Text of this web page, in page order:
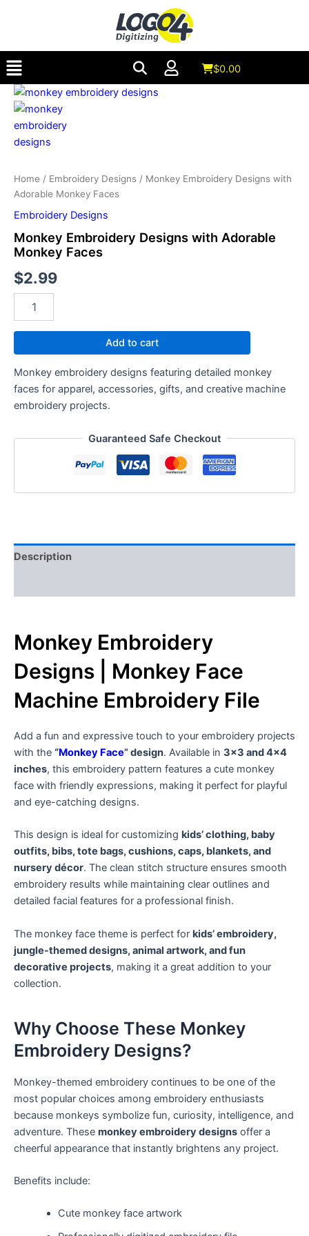
Menu $0.00
Home / Embroidery Designs / Monkey Embroidery Designs with
Adorable Monkey Faces
Embroidery Designs
Monkey Embroidery Designs with Adorable
Monkey Faces
$2.99
Monkey
Embroidery
with
Adorable
Faces
quantity
Add to cart
Monkey embroidery designs featuring detailed monkey
faces for apparel, accessories, gifts, and creative machine
embroidery projects.
Guaranteed Safe Checkout
Description
Monkey Embroidery
Designs | Monkey Face
Machine Embroidery File
Add a fun and expressive touch to your embroidery projects
with the “Monkey Face” design. Available in 3×3 and 4×4
inches, this embroidery pattern features a cute monkey
face with friendly expressions, making it perfect for playful
and eye-catching designs.
This design is ideal for customizing kids’ clothing, baby
outfits, bibs, tote bags, cushions, caps, blankets, and
nursery décor. The clean stitch structure ensures smooth
embroidery results while maintaining clear outlines and
detailed facial features for a professional finish.
The monkey face theme is perfect for kids’ embroidery,
jungle-themed designs, animal artwork, and fun
decorative projects, making it a great addition to your
collection.
Why Choose These Monkey
Embroidery Designs?
Monkey-themed embroidery continues to be one of the
most popular choices among embroidery enthusiasts
because monkeys symbolize fun, curiosity, intelligence, and
adventure. These monkey embroidery designs offer a
cheerful appearance that instantly brightens any project.
Benefits include:
Cute monkey face artwork
quantity